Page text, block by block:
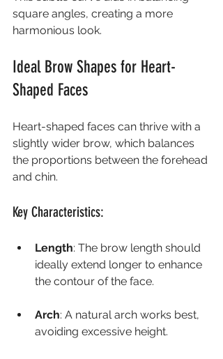
square angles, creating a more
harmonious look.
Ideal Brow Shapes for Heart-
Shaped Faces
Heart-shaped faces can thrive with a
slightly wider brow, which balances
the proportions between the forehead
and chin.
Key Characteristics:
Length: The brow length should
ideally extend longer to enhance
the contour of the face.
Arch: A natural arch works best,
avoiding excessive height.